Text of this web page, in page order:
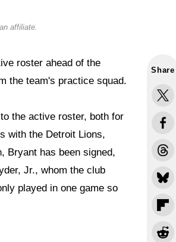
affiliate.
Share
roster ahead of the
the team's practice squad.
the active roster, both for
with the Detroit Lions,
Bryant has been signed,
Jr., whom the club
played in one game so